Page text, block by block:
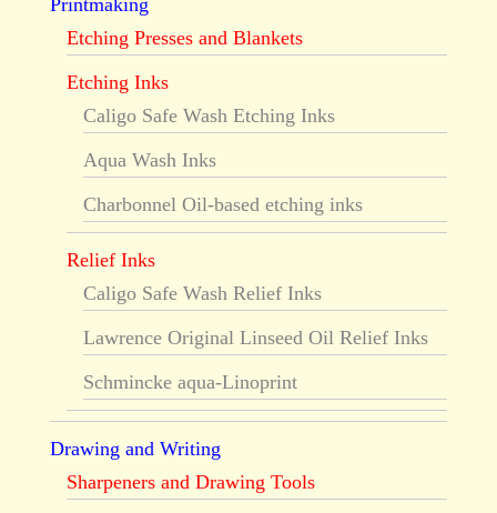
Printmaking
Etching Presses and Blankets
Etching Inks
Caligo Safe Wash Etching Inks
Aqua Wash Inks
Charbonnel Oil-based etching inks
Relief Inks
Caligo Safe Wash Relief Inks
Lawrence Original Linseed Oil Relief Inks
Schmincke aqua-Linoprint
Drawing and Writing
Sharpeners and Drawing Tools